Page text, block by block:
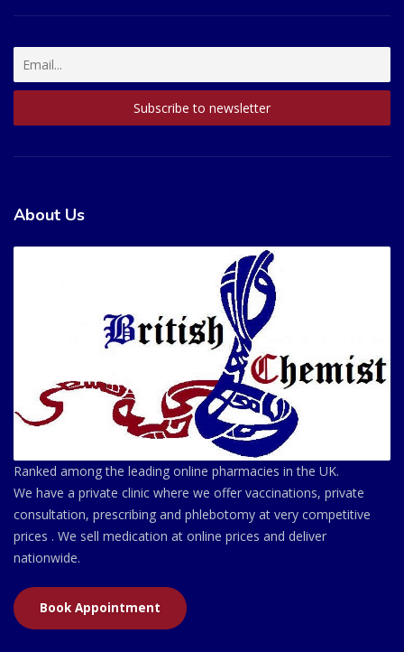
About Us
Ranked among the leading online pharmacies in the UK.
We have a private clinic where we offer vaccinations, private
consultation, prescribing and phlebotomy at very competitive
prices . We sell medication at online prices and deliver
nationwide.
Book Appointment